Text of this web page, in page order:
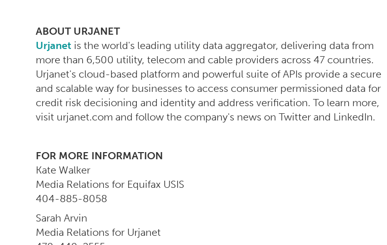
ABOUT URJANET
Urjanet is the world's leading utility data aggregator, delivering data from
more than 6,500 utility, telecom and cable providers across 47 countries.
Urjanet's cloud-based platform and powerful suite of APIs provide a secure
and scalable way for businesses to access consumer permissioned data for
credit risk decisioning and identity and address verification. To learn more,
visit urjanet.com and follow the company's news on Twitter and LinkedIn.
FOR MORE INFORMATION
Kate Walker
Media Relations for Equifax USIS
404-885-8058
Sarah Arvin
Media Relations for Urjanet